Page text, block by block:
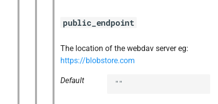
public_endpoint
The location of the webdav server eg:
https://blobstore.com
Default ""